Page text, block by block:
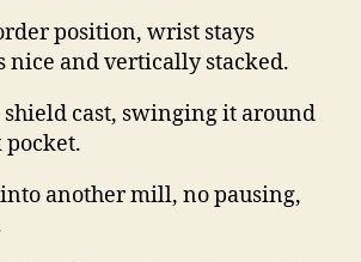
position, wrist stays
nice and vertically stacked.
shield cast, swinging it around
pocket.
another mill, no pausing,